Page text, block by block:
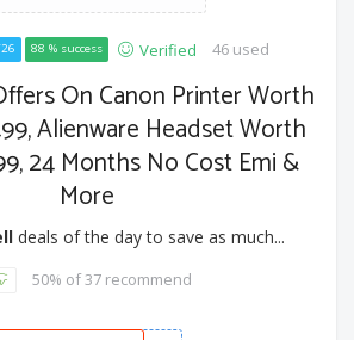
88 % success Verified 46 used
On Canon Printer Worth
Alienware Headset Worth
24 Months No Cost Emi &
More
deals of the day to save as much...
50% of 37 recommend